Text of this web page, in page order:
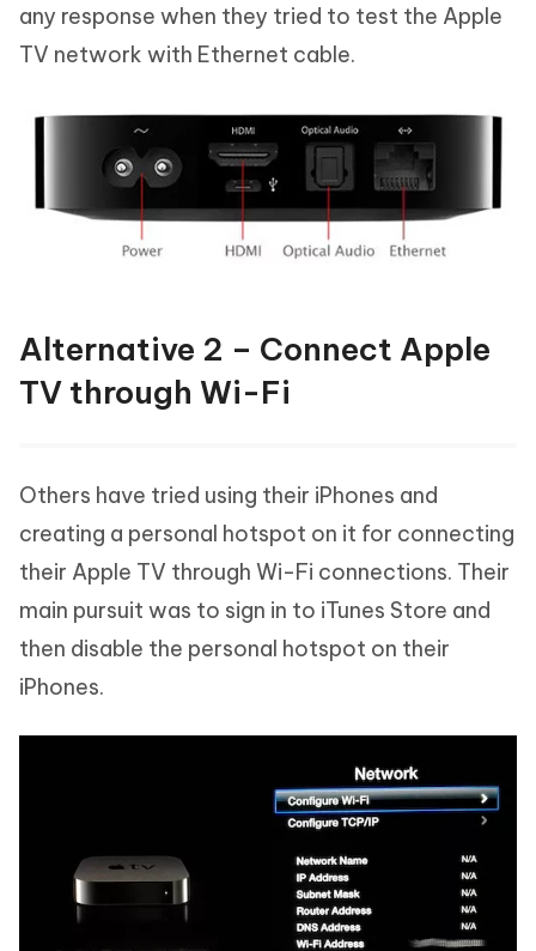
any response when they tried to test the Apple
TV network with Ethernet cable.
Alternative 2 – Connect Apple
TV through Wi-Fi
Others have tried using their iPhones and
creating a personal hotspot on it for connecting
their Apple TV through Wi-Fi connections. Their
main pursuit was to sign in to iTunes Store and
then disable the personal hotspot on their
iPhones.